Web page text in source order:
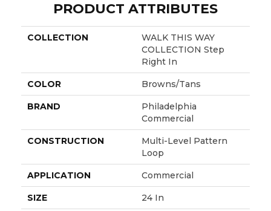
PRODUCT ATTRIBUTES
COLLECTION
WALK THIS WAY
COLLECTION Step
Right In
COLOR Browns/Tans
BRAND
Philadelphia
Commercial
CONSTRUCTION
Multi-Level Pattern
Loop
APPLICATION Commercial
SIZE 24 In